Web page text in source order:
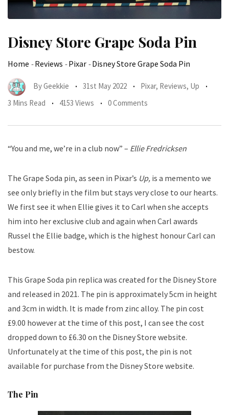
Disney Store Grape Soda Pin
Home -Reviews -Pixar -Disney Store Grape Soda Pin
ByGeekkie 31st May 2022 Pixar, Reviews, Up
3 Mins Read
4153 Views 0 Comments
“You and me, we’re in a club now” – Ellie Fredricksen
The Grape Soda pin, as seen in Pixar’s Up, is a memento we
see only briefly in the film but stays very close to our hearts.
We first see it when Ellie gives it to Carl when she accepts
him into her exclusive club and again when Carl awards
Russel the Ellie badge, which is the highest honour Carl can
bestow.
This Grape Soda pin replica was created for the Disney Store
and released in 2021. The pin is approximately 5cm in height
and 3cm in width. It is made from zinc alloy. The pin cost
£9.00 however at the time of this post, I can see the cost
dropped down to £6.30 on the Disney Store website.
Unfortunately at the time of this post, the pin is not
available for purchase from the Disney Store website.
The Pin